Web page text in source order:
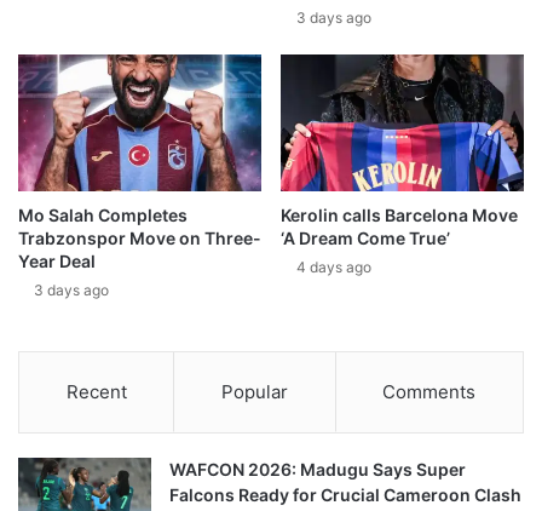
3 days ago
Mo Salah Completes
Trabzonspor Move on Three-
Year Deal
3 days ago
Kerolin calls Barcelona Move
‘A Dream Come True’
4 days ago
Recent Popular Comments
WAFCON 2026: Madugu Says Super
Falcons Ready for Crucial Cameroon Clash